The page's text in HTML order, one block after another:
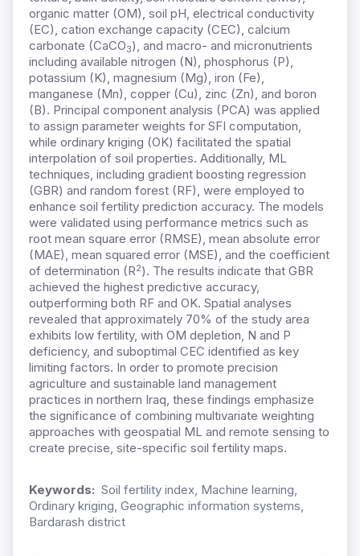
organic matter (OM), soil pH, electrical conductivity
(EC), cation exchange capacity (CEC), calcium
carbonate (CaCO3), and macro- and micronutrients
including available nitrogen (N), phosphorus (P),
potassium (K), magnesium (Mg), iron (Fe),
manganese (Mn), copper (Cu), zinc (Zn), and boron
(B). Principal component analysis (PCA) was applied
to assign parameter weights for SFI computation,
while ordinary kriging (OK) facilitated the spatial
interpolation of soil properties. Additionally, ML
techniques, including gradient boosting regression
(GBR) and random forest (RF), were employed to
enhance soil fertility prediction accuracy. The models
were validated using performance metrics such as
root mean square error (RMSE), mean absolute error
(MAE), mean squared error (MSE), and the coefficient
of determination (R2). The results indicate that GBR
achieved the highest predictive accuracy,
outperforming both RF and OK. Spatial analyses
revealed that approximately 70% of the study area
exhibits low fertility, with OM depletion, N and P
deficiency, and suboptimal CEC identified as key
limiting factors. In order to promote precision
agriculture and sustainable land management
practices in northern Iraq, these findings emphasize
the significance of combining multivariate weighting
approaches with geospatial ML and remote sensing to
create precise, site-specific soil fertility maps.
Keywords: Soil fertility index, Machine learning,
Ordinary kriging, Geographic information systems,
Bardarash district